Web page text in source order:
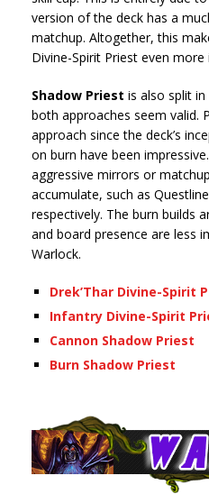
version of the deck has a
matchup. Altogether, this
Divine-Spirit Priest even more
Shadow Priest is also split
both approaches seem valid.
approach since the deck’s
on burn have been
aggressive mirrors or
accumulate, such as
respectively. The burn builds
and board presence are less
Warlock.
Drek’Thar Divine-Spirit
Infantry Divine-Spirit
Cannon Shadow Priest
Burn Shadow Priest